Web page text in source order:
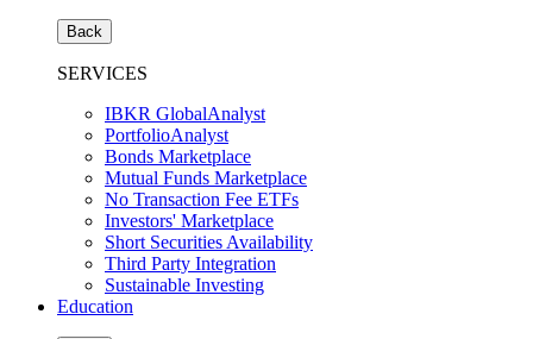
Back
SERVICES
IBKR GlobalAnalyst
PortfolioAnalyst
Bonds Marketplace
Mutual Funds Marketplace
No Transaction Fee ETFs
Investors' Marketplace
Short Securities Availability
Third Party Integration
Sustainable Investing
Education